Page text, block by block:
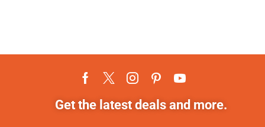
Get the latest deals and more.